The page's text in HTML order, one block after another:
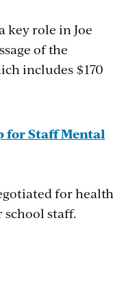
leaders, is
way civics and
schools. To
is calling for
development
year erosion of
The federal
according to
key role in Joe
of the
includes $170
for Staff Mental
for health
school staff.